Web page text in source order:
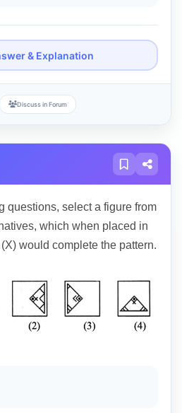
& Explanation
Discuss in Forum
questions, select a figure from
which when placed in
would complete the pattern.